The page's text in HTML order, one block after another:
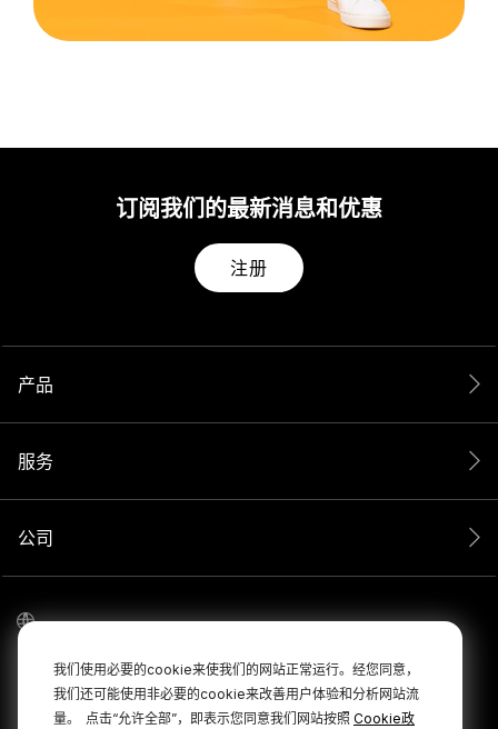
我们使用必要的cookie来使我们的网站正常运行。经您同意，
我们还可能使用非必要的cookie来改善用户体验和分析网站流
量。
点击“允许全部”，即表示您同意我们网站按照 Cookie政
订阅我们的最新消息和优惠
注册
产品
服务
公司